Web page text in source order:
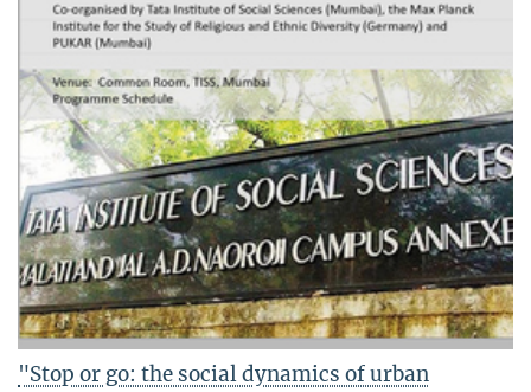
"Stop or go: the social dynamics of urban